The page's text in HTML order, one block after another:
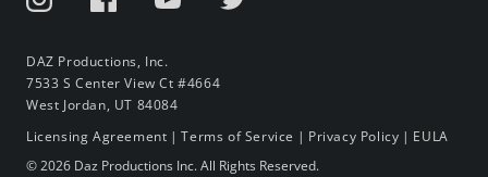
DAZ Productions, Inc.
7533 S Center View Ct #4664
West Jordan, UT 84084
Licensing Agreement |Terms of Service | Privacy Policy | EULA
© 2026 Daz Productions Inc. All Rights Reserved.